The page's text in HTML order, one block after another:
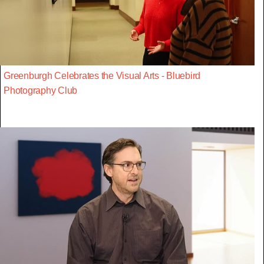
Greenburgh Celebrates the Visual Arts - Bluebird
Photography Club